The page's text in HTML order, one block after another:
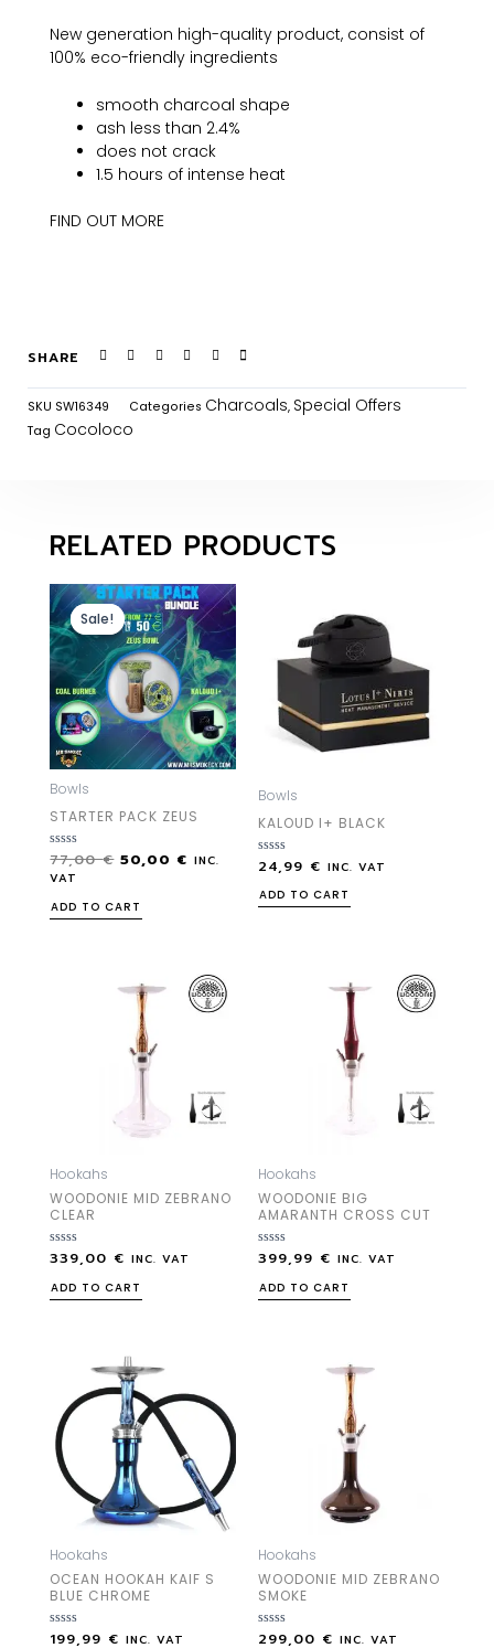
New generation high-quality product, consist of
100% eco-friendly ingredients
smooth charcoal shape
ash less than 2.4%
does not crack
1.5 hours of intense heat
FIND OUT MORE
SHARE
SKU SW16349 Categories Charcoals, Special Offers
Tag Cocoloco
RELATED PRODUCTS
Sale!
Sale!
Bowls
STARTER PACK ZEUS
Rated
0
out
5
77,00€ 50,00 € INC.
VAT
ADD TO CART
Bowls
KALOUD I+ BLACK
Rated
out
of
24,99 € INC. VAT
ADD TO CART
Hookahs
WOODONIE MID ZEBRANO
CLEAR
Rated
out
of
339,00 € INC. VAT
ADD TO CART
Hookahs
WOODONIE BIG
AMARANTH CROSS CUT
Rated
out
of
399,99 € INC. VAT
ADD TO CART
Hookahs
OCEAN HOOKAH KAIF S
BLUE CHROME
Rated
199,99 € INC. VAT
Hookahs
WOODONIE MID ZEBRANO
SMOKE
Rated
299,00 € INC. VAT